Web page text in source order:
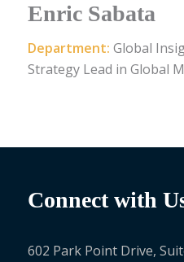
Enric Sabata
Department: Global
Strategy Lead in Global
Connect with
602 Park Point Drive,